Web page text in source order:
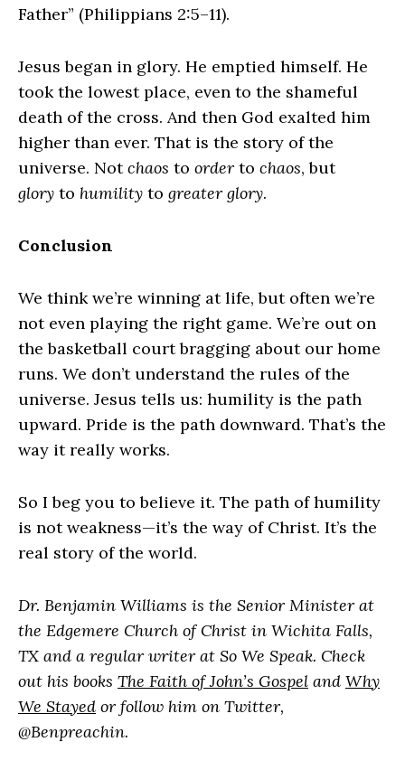
Father” (Philippians 2:5–11).
Jesus began in glory. He emptied himself. He
took the lowest place, even to the shameful
death of the cross. And then God exalted him
higher than ever. That is the story of the
universe. Notchaos to order to chaos, but
glory to humility to greater glory.
Conclusion
We think we’re winning at life, but often we’re
not even playing the right game. We’re out on
the basketball court bragging about our home
runs. We don’t understand the rules of the
universe. Jesus tells us: humility is the path
upward. Pride is the path downward. That’s the
way it really works.
So I beg you to believe it. The path of humility
is not weakness—it’s the way of Christ. It’s the
real story of the world.
Dr. Benjamin Williams is the Senior Minister at
the Edgemere Church of Christ in Wichita Falls,
TX and a regular writer at So We Speak. Check
out his books The Faith of John’s Gospel and Why
We Stayed or follow him on Twitter,
@Benpreachin.